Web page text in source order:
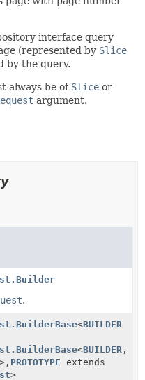
interface query
(represented by Slice
by the query.
always be of Slice or
argument.
.
<BUILDER
<BUILDER ,
>, PROTOTYPE extends
>